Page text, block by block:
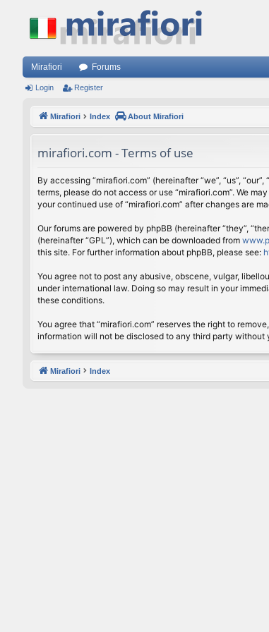
Mirafiori Forums
Login Register
Mirafiori Index About Mirafiori
mirafiori.com - Terms of use
By accessing “mirafiori.com” (hereinafter “we”, “us”,
terms, please do not access or use “mirafiori.com”. We
your continued use of “mirafiori.com” after changes are
Our forums are powered by phpBB (hereinafter “they”,
(hereinafter “GPL”), which can be downloaded from
this site. For further information about phpBB, please see:
You agree not to post any abusive, obscene, vulgar,
under international law. Doing so may result in your
these conditions.
You agree that “mirafiori.com” reserves the right to
information will not be disclosed to any third party without
Mirafiori Index